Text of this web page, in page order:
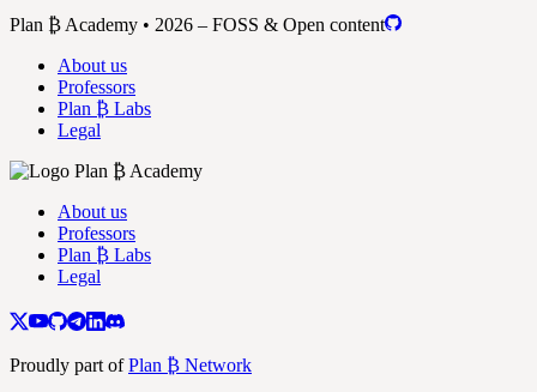
Plan ₿ Academy • 2026 – FOSS & Open content
About us
Professors
Plan ₿ Labs
Legal
About us
Professors
Plan ₿ Labs
Legal
Proudly part ofPlan ₿ Network